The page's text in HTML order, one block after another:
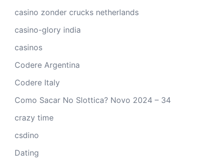
casino zonder crucks netherlands
casino-glory india
casinos
Codere Argentina
Codere Italy
Como Sacar No Slottica? Novo 2024 – 34
crazy time
csdino
Dating